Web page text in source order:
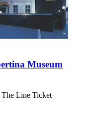
Museum
The Line Ticket